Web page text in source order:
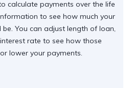
calculate payments over the life
to see how much your
You can adjust length of loan,
rate to see how those
lower your payments.